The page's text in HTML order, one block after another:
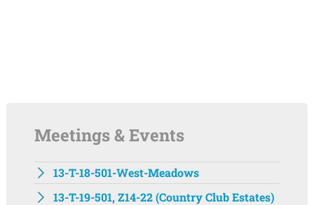
Meetings & Events
13-T-18-501-West-Meadows
13-T-19-501, Z14-22 (Country Club Estates)